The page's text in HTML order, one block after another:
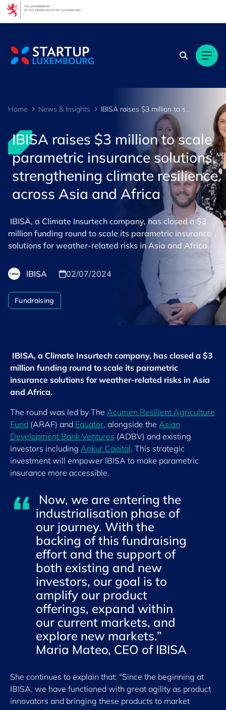
Home News & Insights IBISA raises $3 million to scale parametric insurance solutions, strengthening climate resilience ac
IBISA raises $3 million to scale
parametric insurance solutions,
strengthening climate resilience
across Asia and Africa
IBISA, a Climate Insurtech company, has closed a $3
million funding round to scale its parametric insurance
solutions for weather-related risks in Asia and Africa.
IBISA 02/07/2024
Fundraising
IBISA, a Climate Insurtech company, has closed a $3
million funding round to scale its parametric
insurance solutions for weather-related risks in Asia
and Africa.
The round was led by The Acumen Resilient Agriculture
Fund (ARAF) and Equator, alongside the Asian
Development Bank Ventures (ADBV) and existing
investors including Ankur Capital. This strategic
investment will empower IBISA to make parametric
insurance more accessible.
Now, we are entering the
industrialisation phase of
our journey. With the
backing of this fundraising
effort and the support of
both existing and new
investors, our goal is to
amplify our product
offerings, expand within
our current markets, and
explore new markets.”
Maria Mateo, CEO of IBISA
She continues to explain that: “Since the beginning at
IBISA, we have functioned with great agility as product
innovators and bringing these products to market
Cookies management panel